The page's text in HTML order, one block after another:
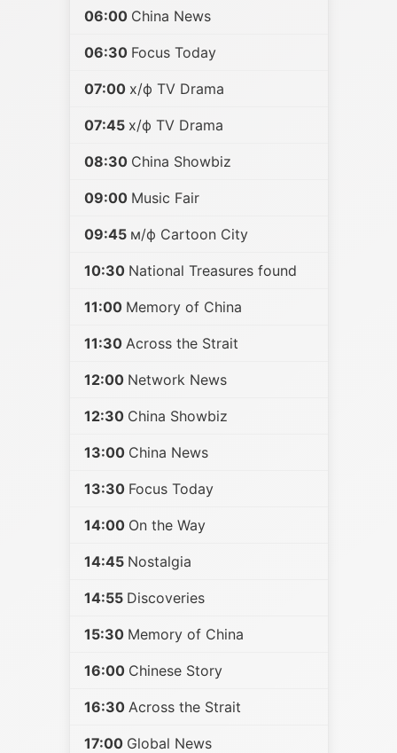
06:00 China News
06:30 Focus Today
07:00 х/ф TV Drama
07:45 х/ф TV Drama
08:30 China Showbiz
09:00 Music Fair
09:45 м/ф Cartoon City
10:30 National Treasures found
11:00 Memory of China
11:30 Across the Strait
12:00 Network News
12:30 China Showbiz
13:00 China News
13:30 Focus Today
14:00 On the Way
14:45 Nostalgia
14:55 Discoveries
15:30 Memory of China
16:00 Chinese Story
16:30 Across the Strait
17:00 Global News